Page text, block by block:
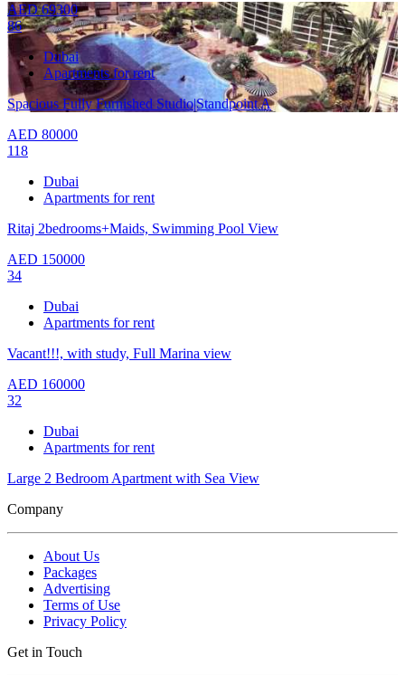
AED69300
86
Dubai
Apartments for rent
Spacious Fully Furnished Studio|Standpoint A
AED 80000
118
Dubai
Apartments for rent
Ritaj 2bedrooms+Maids, Swimming Pool View
AED 150000
34
Dubai
Apartments for rent
Vacant!!!, with study, Full Marina view
AED 160000
32
Dubai
Apartments for rent
Large 2 Bedroom Apartment with Sea View
Company
About Us
Packages
Advertising
Terms of Use
Privacy Policy
Get in Touch